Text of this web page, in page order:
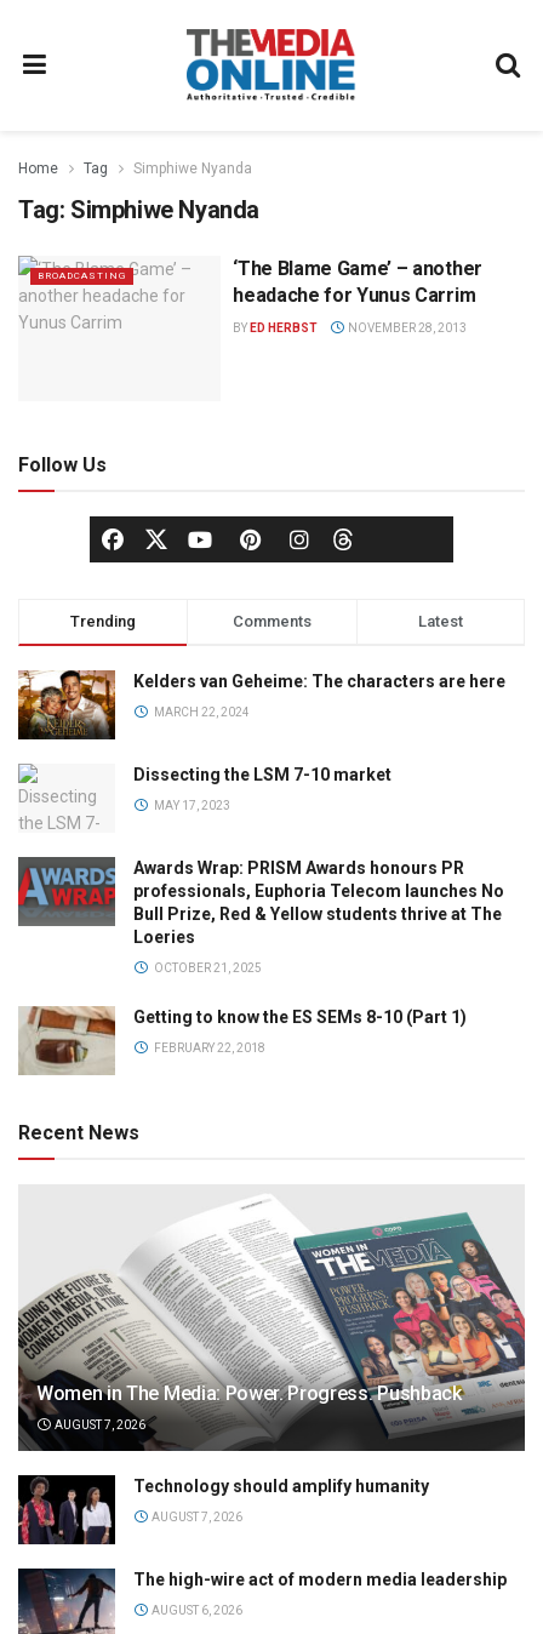
Home Tag Simphiwe Nyanda
Tag: Simphiwe Nyanda
BROADCASTING
‘The Blame Game’ – another
headache for Yunus Carrim
BY ED HERBST NOVEMBER 28, 2013
Follow Us
Trending Comments Latest
Kelders van Geheime: The characters are here
MARCH 22, 2024
Dissecting the LSM 7-10 market
MAY 17, 2023
Awards Wrap: PRISM Awards honours PR
professionals, Euphoria Telecom launches No
Bull Prize, Red & Yellow students thrive at The
Loeries
OCTOBER 21, 2025
Getting to know the ES SEMs 8-10 (Part 1)
FEBRUARY 22, 2018
Recent News
Women in The Media: Power. Progress. Pushback
AUGUST 7, 2026
Technology should amplify humanity
AUGUST 7, 2026
The high-wire act of modern media leadership
AUGUST 6, 2026